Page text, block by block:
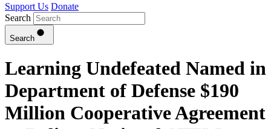
Support Us Donate
Search
Search
Learning Undefeated Named in
Department of Defense $190
Million Cooperative Agreement